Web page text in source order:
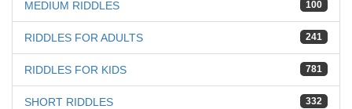
100
MEDIUM RIDDLES
241
RIDDLES FOR ADULTS
781
RIDDLES FOR KIDS
332
SHORT RIDDLES